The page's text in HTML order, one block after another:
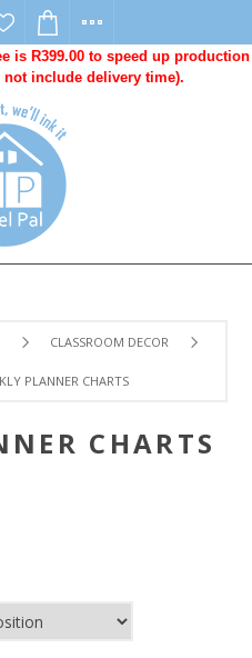
is R399.00 to speed up production
include delivery time).
CLASSROOM DECOR
PLANNER CHARTS
CHARTS